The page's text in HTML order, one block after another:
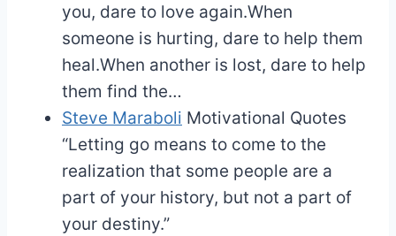
you, dare to love again.When
someone is hurting, dare to help them
heal.When another is lost, dare to help
them find the…
Steve Maraboli Motivational Quotes
“Letting go means to come to the
realization that some people are a
part of your history, but not a part of
your destiny.”